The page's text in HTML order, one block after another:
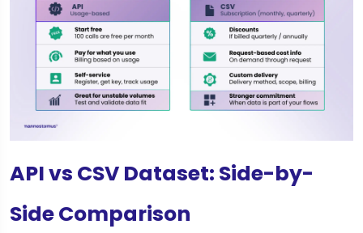
API vs CSV Dataset: Side-by-
Side Comparison